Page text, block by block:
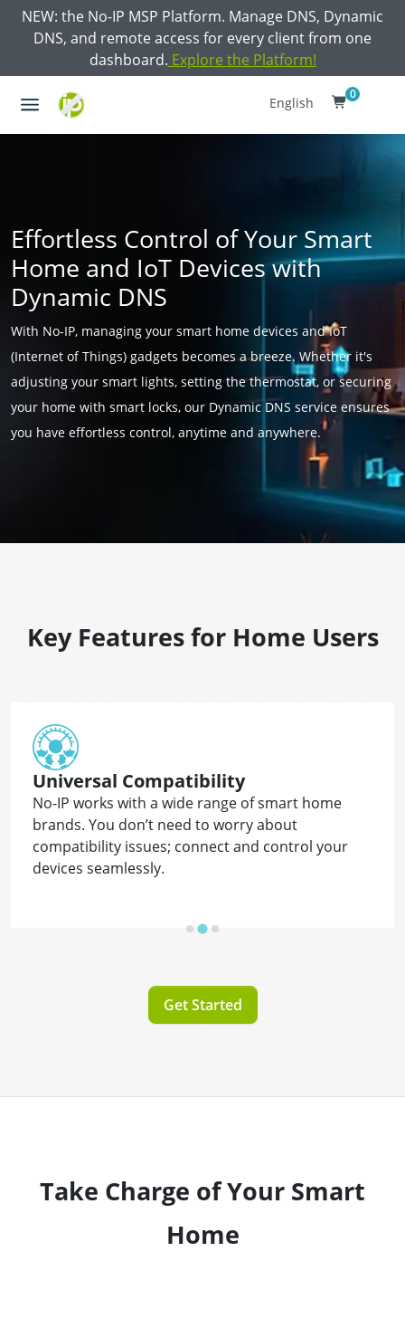
NEW: the No-IP MSP Platform. Manage DNS, Dynamic
DNS, and remote access for every client from one
dashboard. Explore the Platform!
English 0
Effortless Control of Your Smart
Home and IoT Devices with
Dynamic DNS
With No-IP, managing your smart home devices and IoT
(Internet of Things) gadgets becomes a breeze. Whether it's
adjusting your smart lights, setting the thermostat, or securing
your home with smart locks, our Dynamic DNS service ensures
you have effortless control, anytime and anywhere.
Key Features for Home Users
Universal Compatibility
No-IP works with a wide range of smart home
brands. You don’t need to worry about
compatibility issues; connect and control your
devices seamlessly.
Get Started
Take Charge of Your Smart
Home